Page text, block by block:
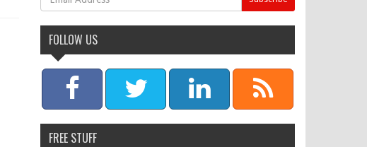
FOLLOW US
FREE STUFF